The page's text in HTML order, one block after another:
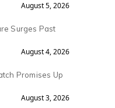
August 5, 2026
Surges Past
August 4, 2026
Promises Up
August 3, 2026